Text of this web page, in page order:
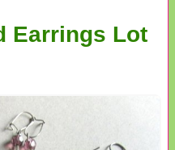
Earrings Lot